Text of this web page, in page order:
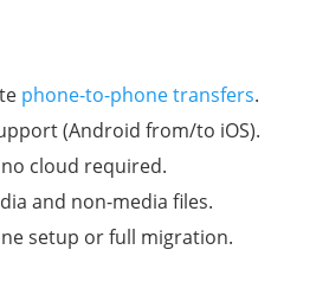
phone-to-phone transfers.
(Android from/to iOS).
cloud required.
and non-media files.
setup or full migration.